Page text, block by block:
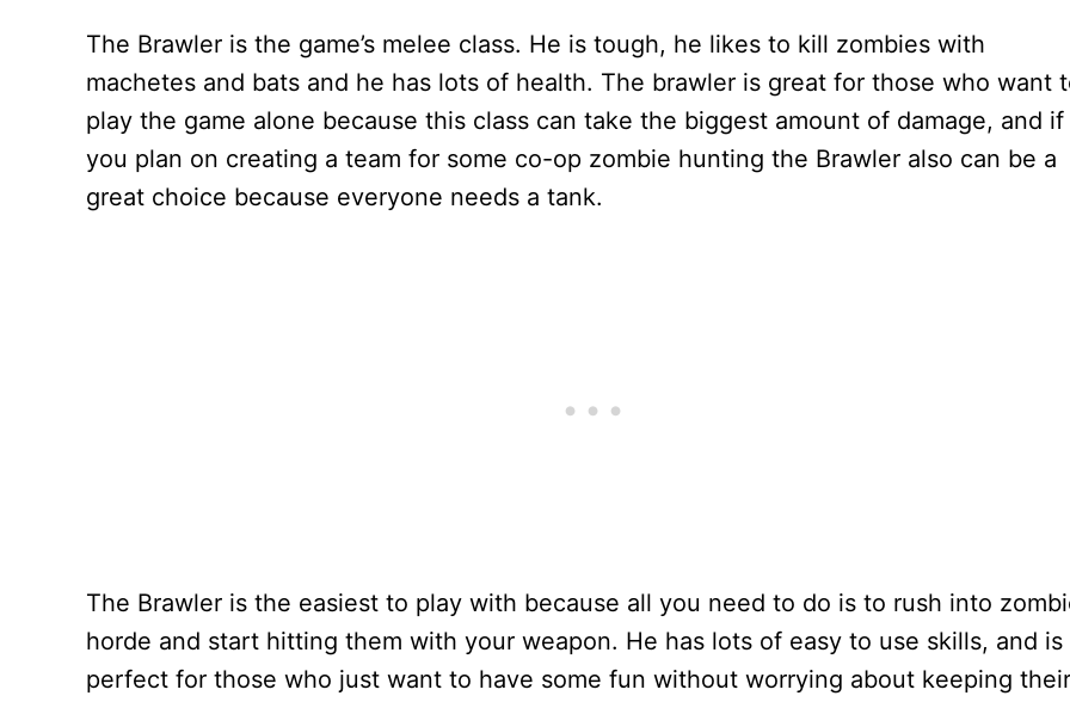
The Brawler is the game’s melee class. He is tough, he likes to kill zombies with
machetes and bats and he has lots of health. The brawler is great for those who want
play the game alone because this class can take the biggest amount of damage, and if
you plan on creating a team for some co-op zombie hunting the Brawler also can be a
great choice because everyone needs a tank.
The Brawler is the easiest to play with because all you need to do is to rush into
horde and start hitting them with your weapon. He has lots of easy to use skills, and is
perfect for those who just want to have some fun without worrying about keeping their